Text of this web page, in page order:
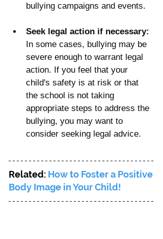
bullying campaigns and events.
Seek legal action if necessary:
In some cases, bullying may be
severe enough to warrant legal
action. If you feel that your
child's safety is at risk or that
the school is not taking
appropriate steps to address the
bullying, you may want to
consider seeking legal advice.
Related: How to Foster a Positive
Body Image in Your Child!